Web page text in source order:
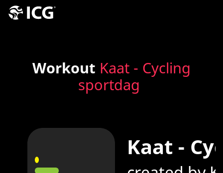
Workout Kaat - Cycling
sportdag